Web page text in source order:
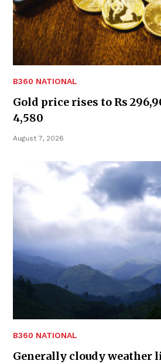
B360 NATIONAL
Gold price rises to Rs
4,580
August 7, 2026
B360 NATIONAL
Generally cloudy weather